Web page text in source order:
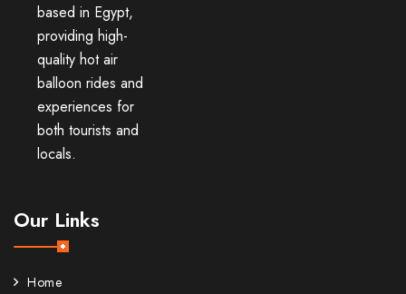
based in Egypt,
providing high-
quality hot air
balloon rides and
experiences for
both tourists and
locals.
Our Links
Home